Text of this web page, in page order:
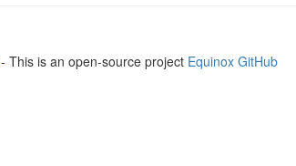
- This is an open-source project Equinox GitHub